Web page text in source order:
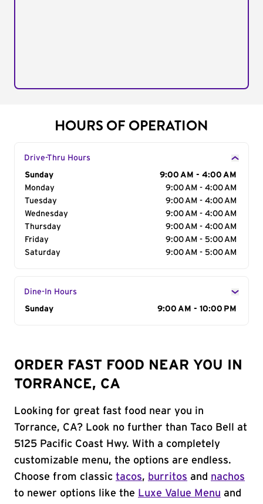
HOURS OF OPERATION
Drive-Thru Hours
Day of the Week
Sunday
9:00 AM - 4:00 AM
Monday
9:00 AM - 4:00 AM
Tuesday
9:00 AM - 4:00 AM
Wednesday
9:00 AM - 4:00 AM
Thursday
9:00 AM - 4:00 AM
Friday
9:00 AM - 5:00 AM
Saturday
9:00 AM - 5:00 AM
Dine-In Hours
Day of the Week
Sunday 9:00 AM - 10:00 PM
ORDER FAST FOOD NEAR YOU IN
TORRANCE, CA
Looking for great fast food near you in
Torrance, CA? Look no further than Taco Bell at
5125 Pacific Coast Hwy. With a completely
customizable menu, the options are endless.
Choose from classic tacos, burritos and nachos
to newer options like the Luxe Value Menu and